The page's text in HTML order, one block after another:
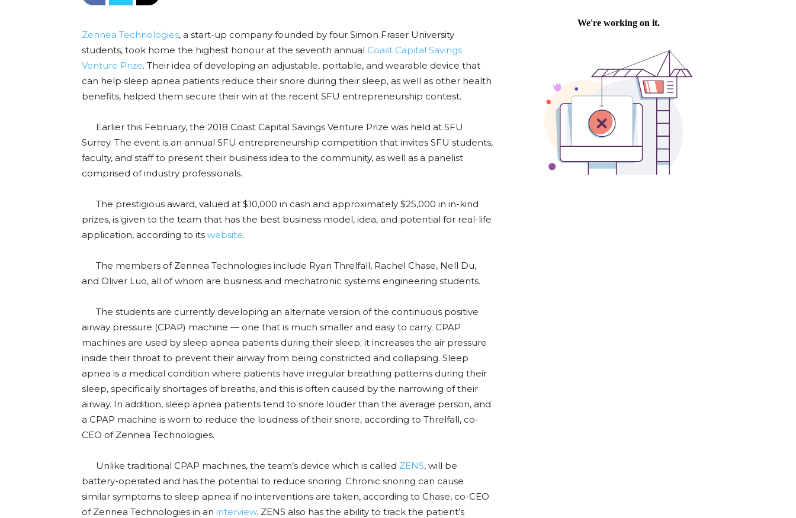
Zennea Technologies, a start-up company founded by four Simon Fraser University
students, took home the highest honour at the seventh annual Coast Capital Savings
Venture Prize. Their idea of developing an adjustable, portable, and wearable device that
can help sleep apnea patients reduce their snore during their sleep, as well as other health
benefits, helped them secure their win at the recent SFU entrepreneurship contest.
Earlier this February, the 2018 Coast Capital Savings Venture Prize was held at SFU
Surrey. The event is an annual SFU entrepreneurship competition that invites SFU students,
faculty, and staff to present their business idea to the community, as well as a panelist
comprised of industry professionals.
The prestigious award, valued at $10,000 in cash and approximately $25,000 in in-kind
prizes, is given to the team that has the best business model, idea, and potential for real-life
application, according to its website.
The members of Zennea Technologies include Ryan Threlfall, Rachel Chase, Nell Du,
and Oliver Luo, all of whom are business and mechatronic systems engineering students.
The students are currently developing an alternate version of the continuous positive
airway pressure (CPAP) machine — one that is much smaller and easy to carry. CPAP
machines are used by sleep apnea patients during their sleep; it increases the air pressure
inside their throat to prevent their airway from being constricted and collapsing. Sleep
apnea is a medical condition where patients have irregular breathing patterns during their
sleep, specifically shortages of breaths, and this is often caused by the narrowing of their
airway. In addition, sleep apnea patients tend to snore louder than the average person, and
a CPAP machine is worn to reduce the loudness of their snore, according to Threlfall, co-
CEO of Zennea Technologies.
Unlike traditional CPAP machines, the team’s device which is called ZENS, will be
battery-operated and has the potential to reduce snoring. Chronic snoring can cause
similar symptoms to sleep apnea if no interventions are taken, according to Chase, co-CEO
of Zennea Technologies in an interview. ZENS also has the ability to track the patient’s